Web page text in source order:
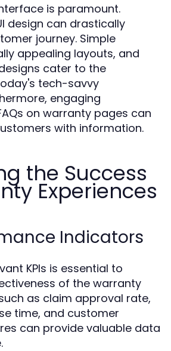
is paramount.
design can drastically
journey. Simple
appealing layouts, and
cater to the
tech-savvy
engaging
on warranty pages can
with information.
the Success
Experiences
Indicators
KPIs is essential to
of the warranty
as claim approval rate,
time, and customer
can provide valuable data